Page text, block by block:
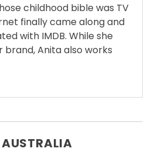
childhood bible was TV
finally came along and
with IMDB. While she
Anita also works